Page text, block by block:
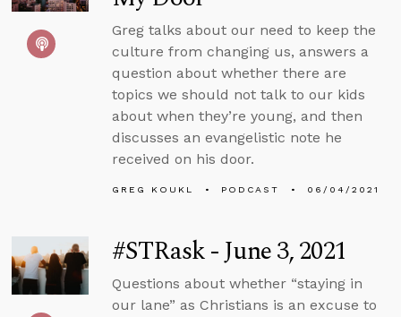
Greg talks about our need to keep the
culture from changing us, answers a
question about whether there are
topics we should not talk to our kids
about when they’re young, and then
discusses an evangelistic note he
received on his door.
GREG KOUKL PODCAST 06/04/2021
#STRask - June 3, 2021
Questions about whether “staying in
our lane” as Christians is an excuse to